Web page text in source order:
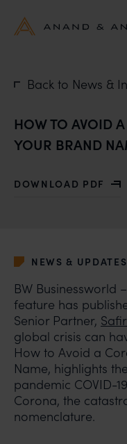
Back to News &
HOW TO AVOID
YOUR BRAND
DOWNLOAD PDF
WITH HOW TO
NEWS & UPDATES
BW Businessworld
feature has
Senior Partner,
global crisis can
How to Avoid a
Name, highlights
pandemic COVID-
Corona, the
nomenclature.